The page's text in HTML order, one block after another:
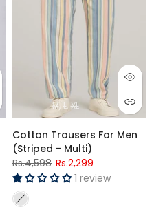
26 (5+ Years) 28 (6-7 Years) 30 (8-
M L XL
Cotton Trousers For Men
(Striped - Multi)
Rs.4,598 Rs.2,299
1 review